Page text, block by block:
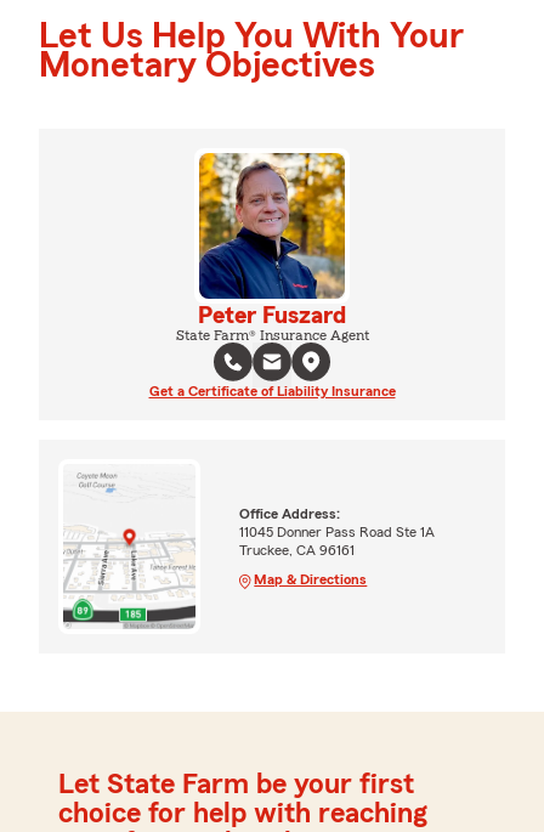
Let Us Help You With Your
Monetary Objectives
Peter Fuszard
State Farm® Insurance Agent
Get a Certificate of Liability Insurance
Office Address:
11045 Donner Pass Road Ste 1A
Truckee, CA 96161
Map & Directions
Let State Farm be your first
choice for help with reaching